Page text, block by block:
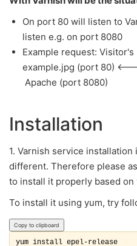
On port 80 will listen to
listen e.g. on port 8080
Example request: Visitor's
example.jpg (port 80)
Apache (port 8080)
Installation
1. Varnish service
different. Therefore please
to install it properly based
To install it using yum, try
Copy to clipboard